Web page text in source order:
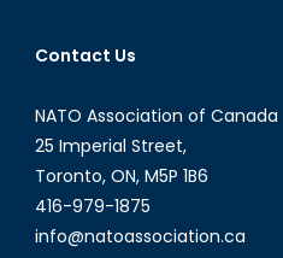
Contact Us
NATO Association of Canada
25 Imperial Street,
Toronto, ON, M5P 1B6
416-979-1875
info@natoassociation.ca